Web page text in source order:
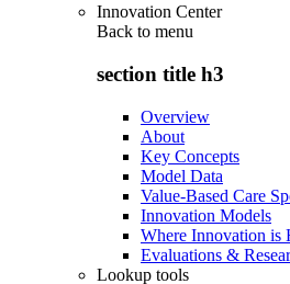
Innovation Center
Back to menu
section title h3
Overview
About
Key Concepts
Model Data
Value-Based Care
Innovation Models
Where Innovation is
Evaluations &
Lookup tools